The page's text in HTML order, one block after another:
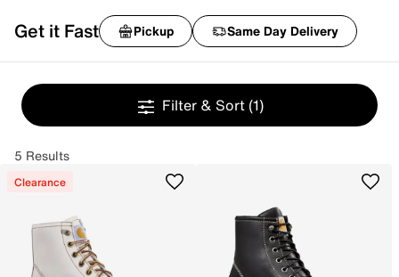
Get it Fast Pickup Same Day Delivery
Filter & Sort (1)
5 Results
Clearance